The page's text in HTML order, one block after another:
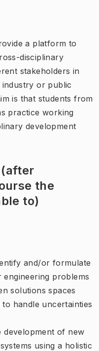
a platform to
disciplinary
stakeholders in
industry or public
is that students from
practice working
development
the
to)
and/or formulate
problems
solutions spaces
handle uncertainties
development of new
using a holistic